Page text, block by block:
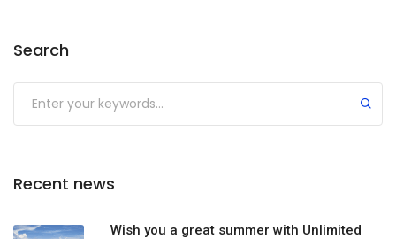
Search
Recent news
Wish you a great summer with Unlimited